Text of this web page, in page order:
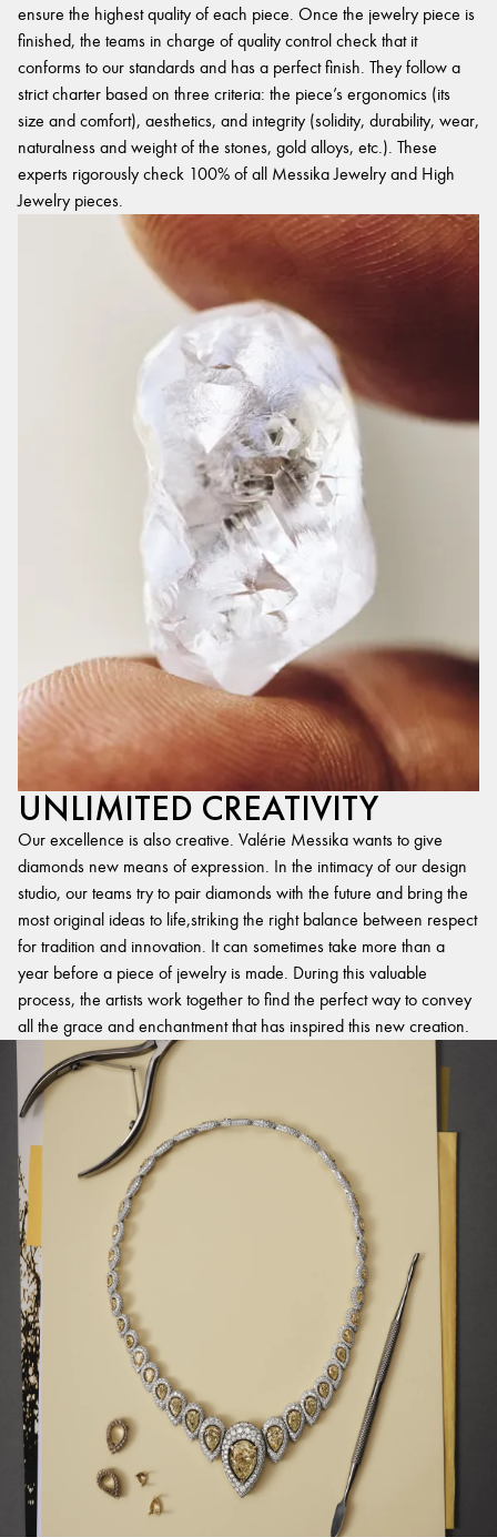
ensure the highest quality of each piece. Once the jewelry piece is
finished, the teams in charge of quality control check that it
conforms to our standards and has a perfect finish. They follow a
strict charter based on three criteria: the piece’s ergonomics (its
size and comfort), aesthetics, and integrity (solidity, durability, wear,
naturalness and weight of the stones, gold alloys, etc.). These
experts rigorously check 100% of all Messika Jewelry and High
Jewelry pieces.
UNLIMITED CREATIVITY
Our excellence is also creative. Valérie Messika wants to give
diamonds new means of expression. In the intimacy of our design
studio, our teams try to pair diamonds with the future and bring the
most original ideas to life,striking the right balance between respect
for tradition and innovation. It can sometimes take more than a
year before a piece of jewelry is made. During this valuable
process, the artists work together to find the perfect way to convey
all the grace and enchantment that has inspired this new creation.